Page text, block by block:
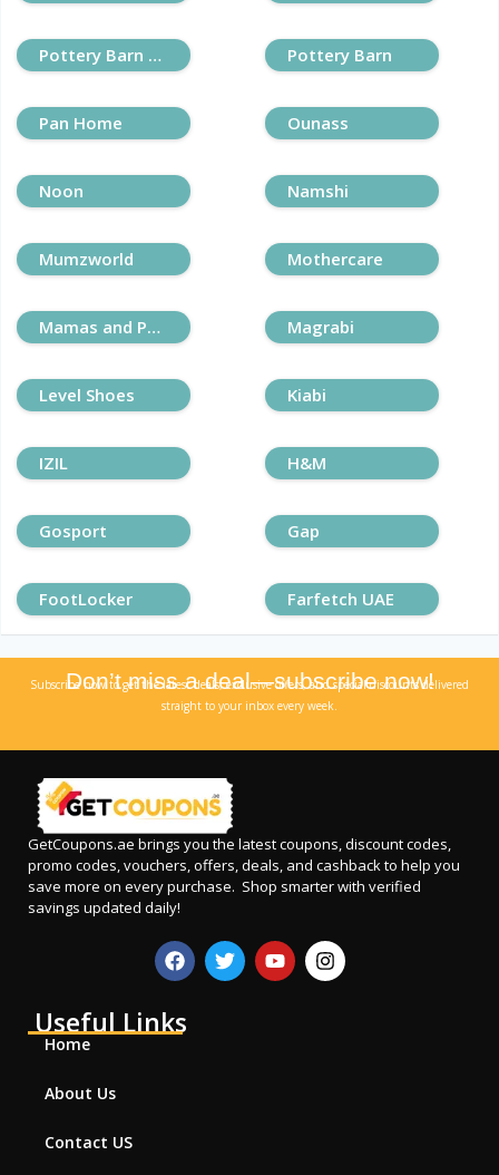
Pottery Barn Kids Pottery Barn
Pan Home Ounass
Noon Namshi
Mumzworld Mothercare
Mamas and Papas Magrabi
Level Shoes Kiabi
IZIL H&M
Gosport Gap
FootLocker Farfetch UAE
Don’t miss a deal—subscribe now!
Subscribe now to get the latest deals, exclusive offers, and special discounts delivered
straight to your inbox every week.
GetCoupons.ae brings you the latest coupons, discount codes,
promo codes, vouchers, offers, deals, and cashback to help you
save more on every purchase. Shop smarter with verified
savings updated daily!
Useful Links
Home
About Us
Contact US